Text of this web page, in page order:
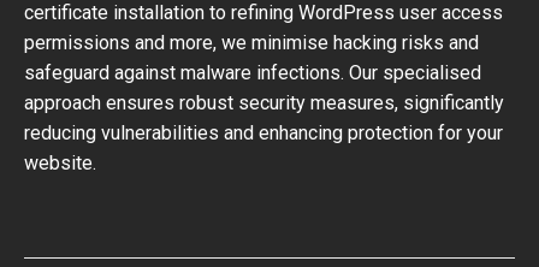
certificate installation to refining WordPress user access
permissions and more, we minimise hacking risks and
safeguard against malware infections. Our specialised
approach ensures robust security measures, significantly
reducing vulnerabilities and enhancing protection for your
website.